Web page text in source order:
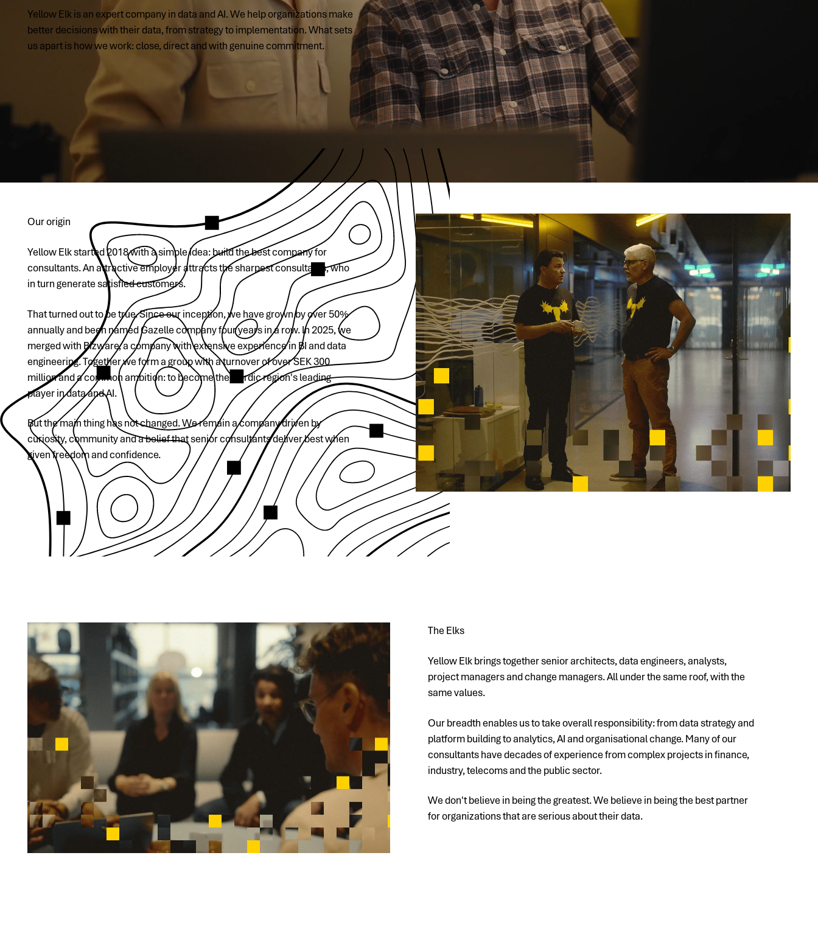
Yellow Elk is an expert company in data and AI. We help organizations make
better decisions with their data, from strategy to implementation. What sets
us apart is how we work: close, direct and with genuine commitment.
Our origin
Yellow Elk started 2018 with a simple idea: build the best company for
consultants. An attractive employer attracts the sharpest consultants, who
in turn generate satisfied customers.
That turned out to be true. Since our inception, we have grown by over 50%
annually and been named Gazelle company four years in a row. In 2025, we
merged with Bizware, a company with extensive experience in BI and data
engineering. Together we form a group with a turnover of over SEK 300
million and a common ambition: to become the Nordic region's leading
player in data and AI.
But the main thing has not changed. We remain a company driven by
curiosity, community and a belief that senior consultants deliver best when
given freedom and confidence.
The Elks
Yellow Elk brings together senior architects, data engineers, analysts,
project managers and change managers. All under the same roof, with the
same values.
Our breadth enables us to take overall responsibility: from data strategy and
platform building to analytics, AI and organisational change. Many of our
consultants have decades of experience from complex projects in finance,
industry, telecoms and the public sector.
We don't believe in being the greatest. We believe in being the best partner
for organizations that are serious about their data.